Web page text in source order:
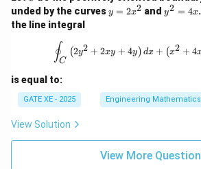
number of critical points wheref fhas
is:
Download Solution in
unded by the curvesy
=
^
y = 2x2 andy
^
4
y2 = 4x
the line integral
\oint_C
∮C
(2y2 + 2xy + 4y ) dx + (x2 + 4
is equal to:
GATE XE - 2025 Engineering Mathematics
View Solution
View More